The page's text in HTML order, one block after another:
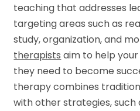
teaching that addresses
targeting areas such as
study, organization, and
therapists aim to help
they need to become
therapy combines
with other strategies, such